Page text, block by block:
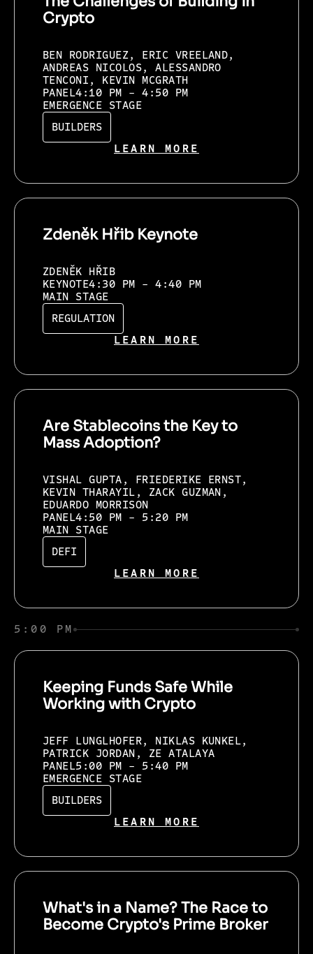
Crypto
BEN RODRIGUEZ, ERIC VREELAND,
ANDREAS NICOLOS, ALESSANDRO
TENCONI, KEVIN MCGRATH
PANEL4:10 PM - 4:50 PM
EMERGENCE STAGE
BUILDERS
LEARN MORE
Zdeněk Hřib Keynote
ZDENĚK HŘIB
KEYNOTE4:30 PM - 4:40 PM
MAIN STAGE
REGULATION
LEARN MORE
Are Stablecoins the Key to
Mass Adoption?
VISHAL GUPTA, FRIEDERIKE ERNST,
KEVIN THARAYIL, ZACK GUZMAN,
EDUARDO MORRISON
PANEL4:50 PM - 5:20 PM
MAIN STAGE
DEFI
LEARN MORE
5:00 PM
Keeping Funds Safe While
Working with Crypto
JEFF LUNGLHOFER, NIKLAS KUNKEL,
PATRICK JORDAN, ZE ATALAYA
PANEL5:00 PM - 5:40 PM
EMERGENCE STAGE
BUILDERS
LEARN MORE
What's in a Name? The Race to
Become Crypto's Prime Broker